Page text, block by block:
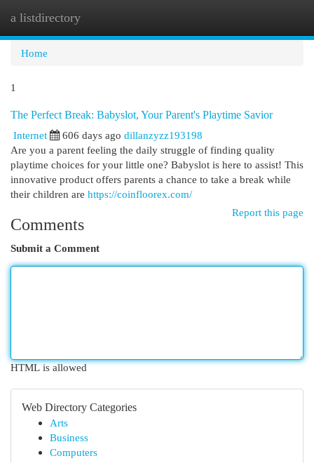
a listdirectory
Home
1
The Perfect Break: Babyslot, Your Parent's Playtime Savior
Internet
606 days ago dillanzyzz193198
Are you a parent feeling the daily struggle of finding quality
playtime choices for your little one? Babyslot is here to assist! This
innovative product offers parents a chance to take a break while
their children are https://coinfloorex.com/
Report this page
Comments
Submit a Comment
HTML is allowed
Web Directory Categories
Arts
Business
Computers